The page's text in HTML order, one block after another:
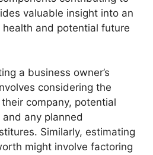
valuable insight into an
health and potential future
a business owner’s
considering the
company, potential
any planned
Similarly, estimating
might involve factoring